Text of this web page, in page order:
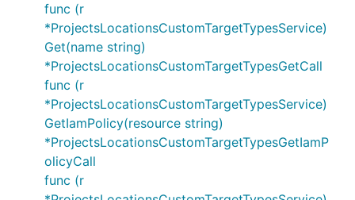
func (r
*ProjectsLocationsCustomTargetTypesService)
Get(name string)
*ProjectsLocationsCustomTargetTypesGetCall
func (r
*ProjectsLocationsCustomTargetTypesService)
GetIamPolicy(resource string)
*ProjectsLocationsCustomTargetTypesGetIamP
olicyCall
func (r